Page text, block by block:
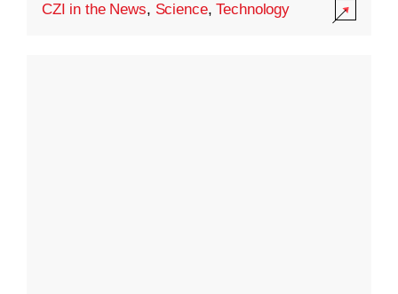
CZI in the News, Science,Technology